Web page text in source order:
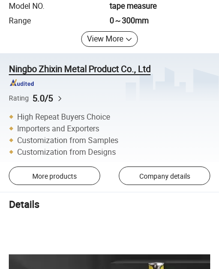
Model NO.
tape measure
Range
0～300mm
View More
Ningbo Zhixin Metal Product Co., Ltd
Rating 5.0/5
High Repeat Buyers Choice
Importers and Exporters
Customization from Samples
Customization from Designs
More products Company details
Details